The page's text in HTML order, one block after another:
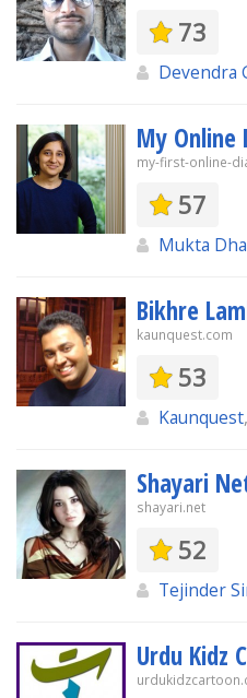
73
Devendra
My Online
my-first-online-
57
Mukta
Bikhre
kaunquest.com
53
Kaunquest
Shayari
shayari.net
52
Tejinder
Urdu Kidz